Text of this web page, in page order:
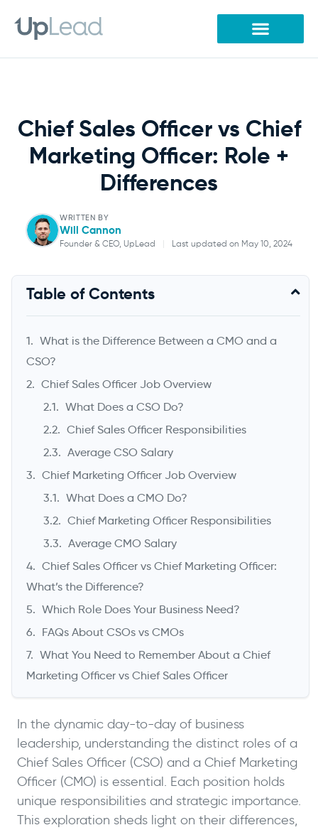
content
Chief Sales Officer vs Chief
Marketing Officer: Role +
Differences
WRITTEN BY
Will Cannon
Founder & CEO, UpLead | Last updated on May 10, 2024
Will Cannon
Table of Contents
What is the Difference Between a CMO and a
CSO?
Chief Sales Officer Job Overview
What Does a CSO Do?
Chief Sales Officer Responsibilities
Average CSO Salary
Chief Marketing Officer Job Overview
What Does a CMO Do?
Chief Marketing Officer Responsibilities
Average CMO Salary
Chief Sales Officer vs Chief Marketing Officer:
What’s the Difference?
Which Role Does Your Business Need?
FAQs About CSOs vs CMOs
What You Need to Remember About a Chief
Marketing Officer vs Chief Sales Officer
In the dynamic day-to-day of business
leadership, understanding the distinct roles of a
Chief Sales Officer (CSO) and a Chief Marketing
Officer (CMO) is essential. Each position holds
unique responsibilities and strategic importance.
This exploration sheds light on their differences,